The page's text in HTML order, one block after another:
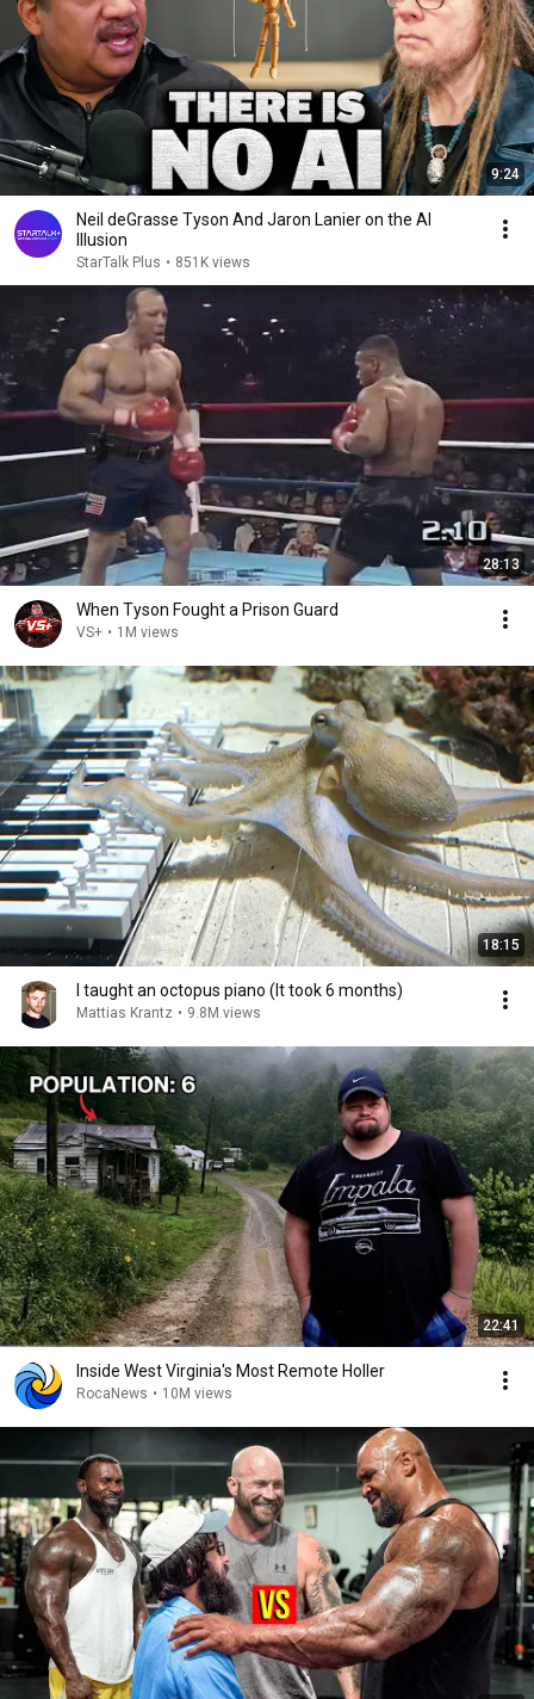
9:24
Neil deGrasse Tyson And Jaron Lanier on the AI
Illusion
StarTalk Plus • 851K views
28:13
When Tyson Fought a Prison Guard
VS+ • 1M views
18:15
I taught an octopus piano (It took 6 months)
Mattias Krantz • 9.8M views
22:41
Inside West Virginia's Most Remote Holler
RocaNews • 10M views